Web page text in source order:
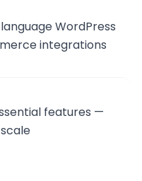
WordPress
integrations
features —